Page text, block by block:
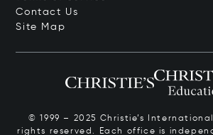
Contact Us
Site Map
© 1999 – 2025 Christie’s
rights reserved. Each office is